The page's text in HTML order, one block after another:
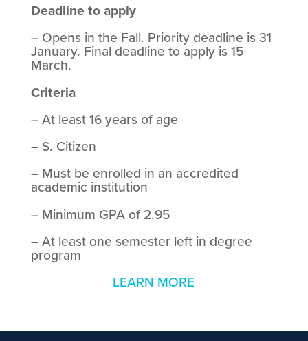
Deadline to apply
– Opens in the Fall. Priority deadline is 31
January. Final deadline to apply is 15
March.
Criteria
– At least 16 years of age
– S. Citizen
– Must be enrolled in an accredited
academic institution
– Minimum GPA of 2.95
– At least one semester left in degree
program
LEARN MORE